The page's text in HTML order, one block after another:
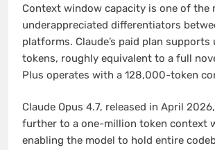
Context window capacity is one of the
underappreciated differentiators
platforms. Claude’s paid plan
tokens, roughly equivalent to a full
Plus operates with a 128,000-token
Claude Opus 4.7, released in April
further to a one-million token context
enabling the model to hold entire